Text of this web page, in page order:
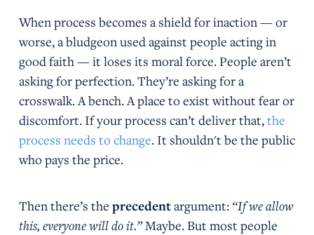
When process becomes a shield for inaction — or
worse, a bludgeon used against people acting in
good faith — it loses its moral force. People aren’t
asking for perfection. They’re asking for a
crosswalk. A bench. A place to exist without fear or
discomfort. If your process can’t deliver that,the
process needs to change. It shouldn't be the public
who pays the price.
Then there’s the precedentargument: “If we allow
this, everyone will do it.”Maybe. But most people